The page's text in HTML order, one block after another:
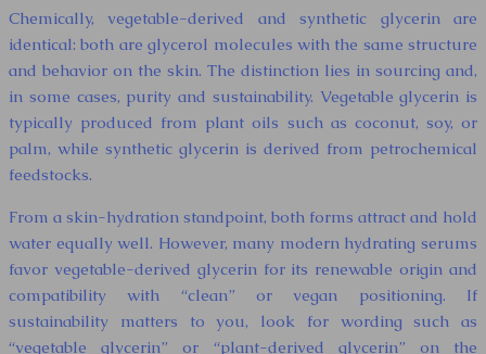
Chemically, vegetable-derived and synthetic glycerin are
identical: both are glycerol molecules with the same structure
and behavior on the skin. The distinction lies in sourcing and,
in some cases, purity and sustainability. Vegetable glycerin is
typically produced from plant oils such as coconut, soy, or
palm, while synthetic glycerin is derived from petrochemical
feedstocks.
From a skin-hydration standpoint, both forms attract and hold
water equally well. However, many modern hydrating serums
favor vegetable-derived glycerin for its renewable origin and
compatibility with “clean” or vegan positioning. If
sustainability matters to you, look for wording such as
“vegetable glycerin” or “plant-derived glycerin” on the